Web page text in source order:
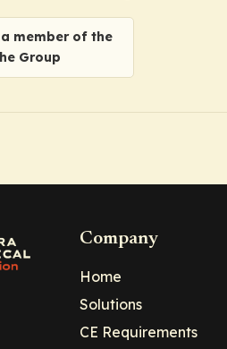
member of the
Group
Company
Home
Solutions
CE Requirements